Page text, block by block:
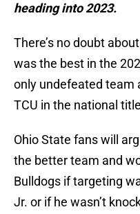
heading into 2023.
There’s no doubt
was the best in the
only undefeated team
TCU in the national
Ohio State fans will
the better team and
Bulldogs if targeting
Jr. or if he wasn’t